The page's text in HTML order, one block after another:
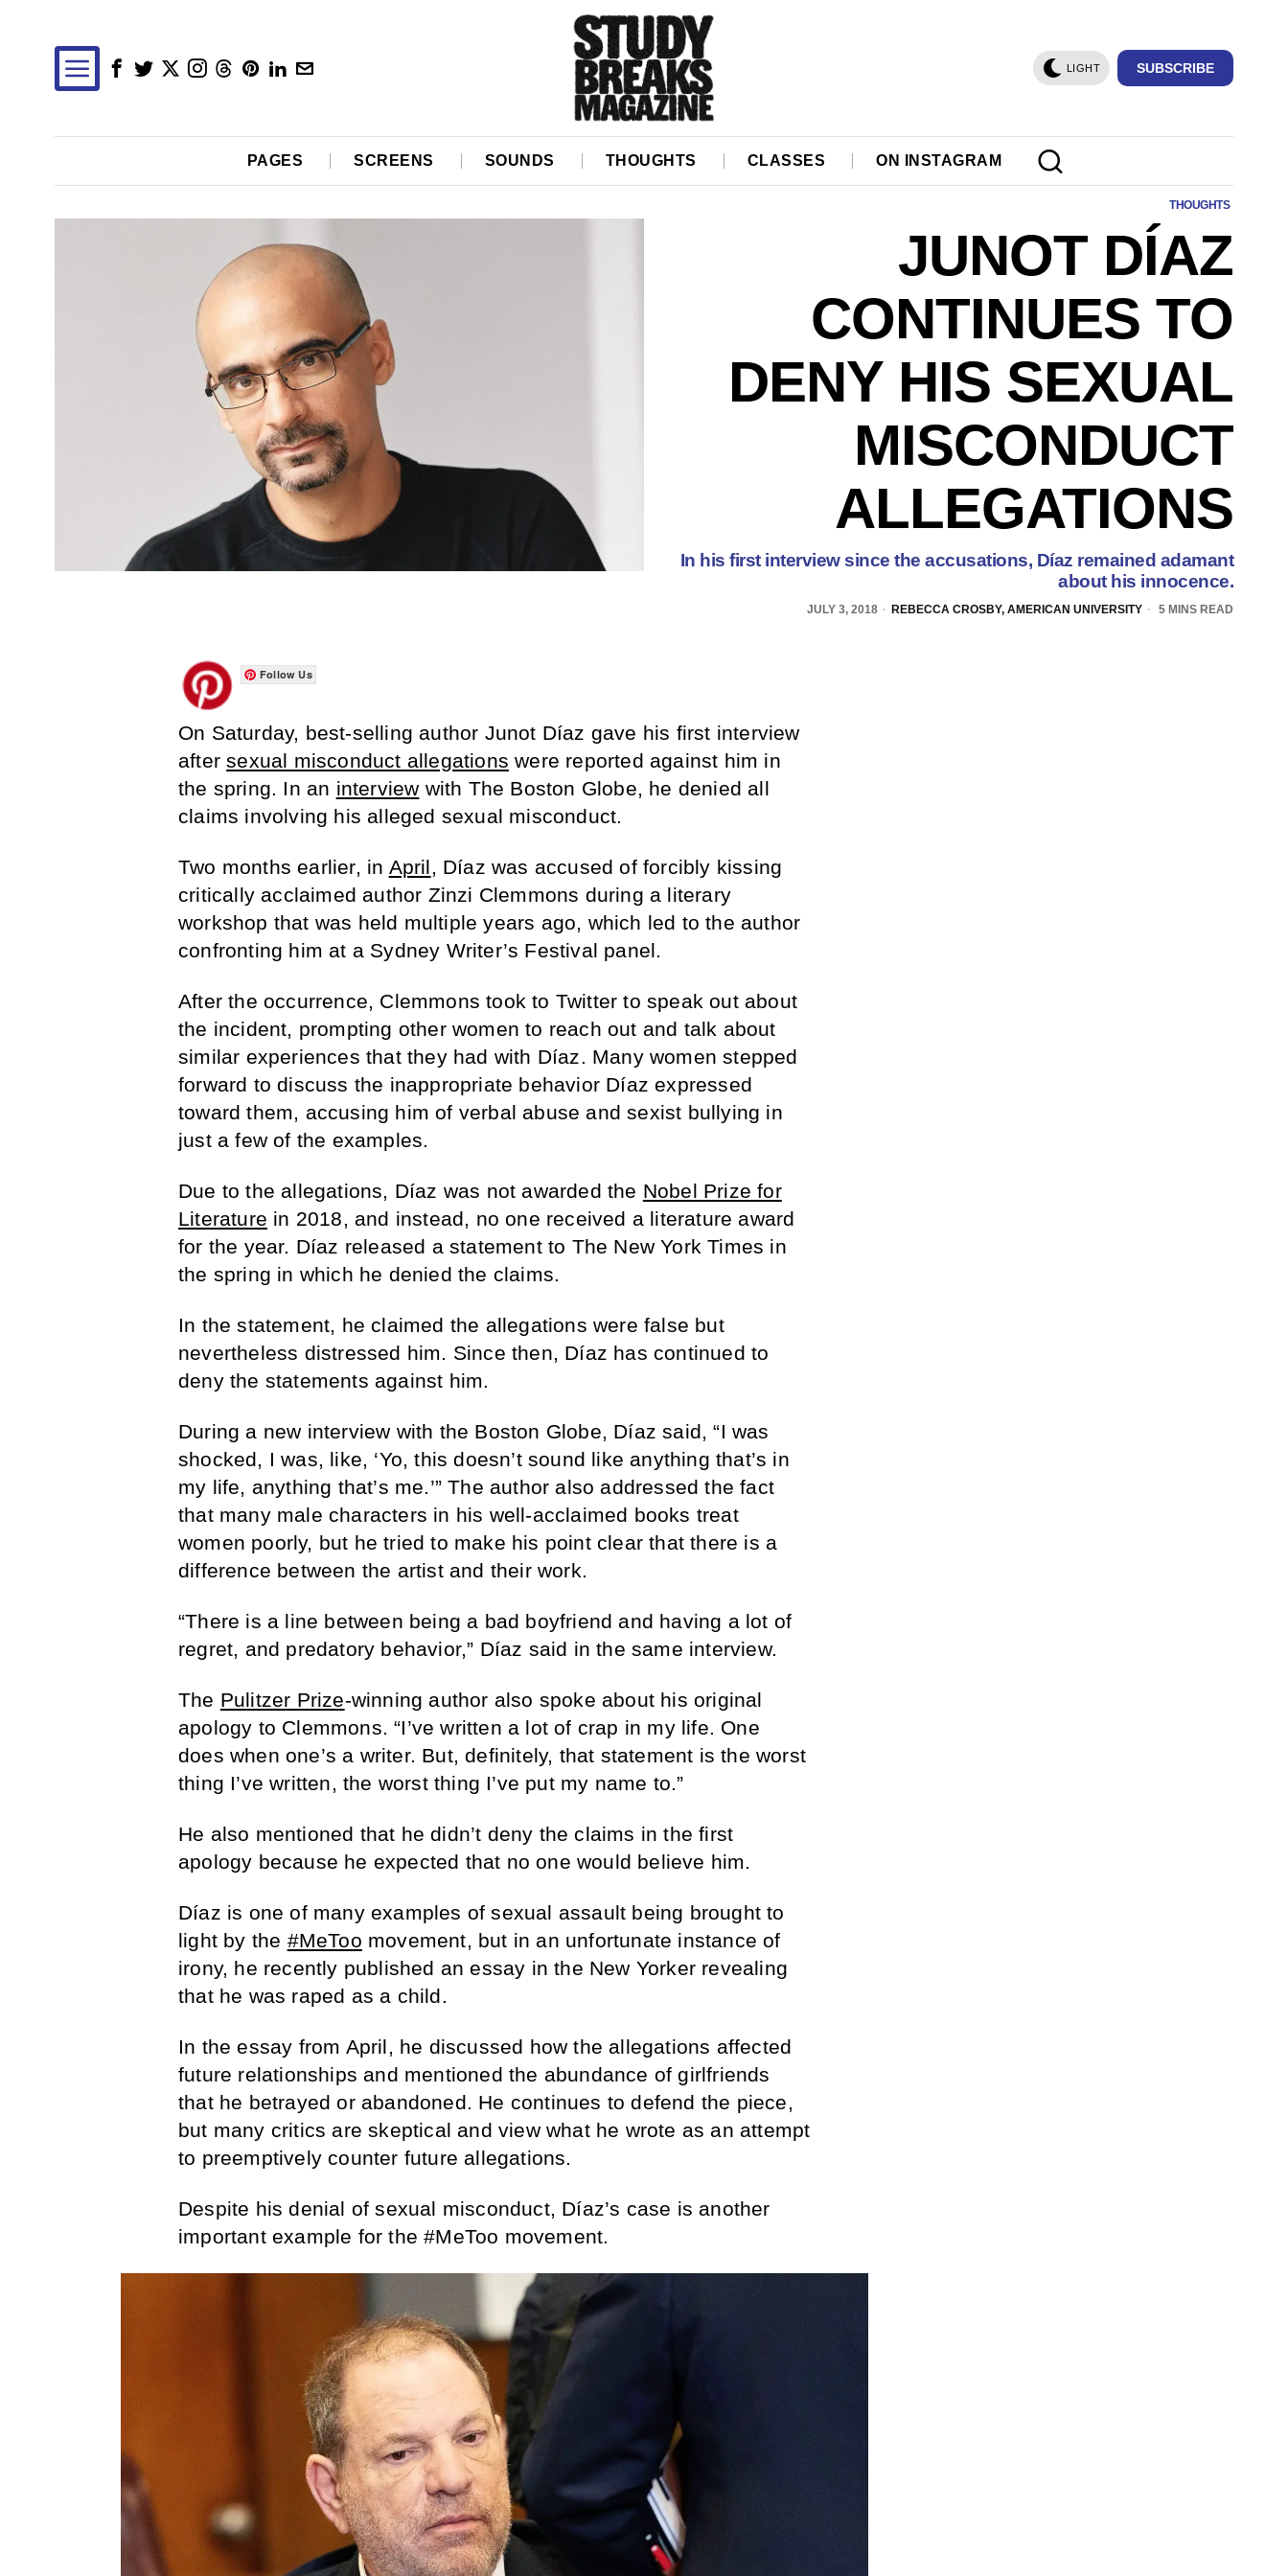
LIGHT SUBSCRIBE
PAGES SCREENS SOUNDS THOUGHTS CLASSES ON INSTAGRAM
THOUGHTS
JUNOT DÍAZ
CONTINUES TO
DENY HIS SEXUAL
MISCONDUCT
ALLEGATIONS
In his first interview since the accusations, Díaz remained adamant
about his innocence.
JULY 3, 2018 REBECCA CROSBY, AMERICAN UNIVERSITY 5 MINS READ
Follow Us
On Saturday, best-selling author Junot Díaz gave his first interview
aftersexual misconduct allegations were reported against him in
the spring. In an interview with The Boston Globe, he denied all
claims involving his alleged sexual misconduct.
Two months earlier, in April, Díaz was accused of forcibly kissing
critically acclaimed author Zinzi Clemmons during a literary
workshop that was held multiple years ago, which led to the author
confronting him at a Sydney Writer’s Festival panel.
After the occurrence, Clemmons took to Twitter to speak out about
the incident, prompting other women to reach out and talk about
similar experiences that they had with Díaz. Many women stepped
forward to discuss the inappropriate behavior Díaz expressed
toward them, accusing him of verbal abuse and sexist bullying in
just a few of the examples.
Due to the allegations, Díaz was not awarded the Nobel Prize for
Literature in 2018, and instead, no one received a literature award
for the year. Díaz released a statement to The New York Times in
the spring in which he denied the claims.
In the statement, he claimed the allegations were false but
nevertheless distressed him. Since then, Díaz has continued to
deny the statements against him.
During a new interview with the Boston Globe, Díaz said, “I was
shocked, I was, like, ‘Yo, this doesn’t sound like anything that’s in
my life, anything that’s me.’” The author also addressed the fact
that many male characters in his well-acclaimed books treat
women poorly, but he tried to make his point clear that there is a
difference between the artist and their work.
“There is a line between being a bad boyfriend and having a lot of
regret, and predatory behavior,” Díaz said in the same interview.
The Pulitzer Prize-winning author also spoke about his original
apology to Clemmons. “I’ve written a lot of crap in my life. One
does when one’s a writer. But, definitely, that statement is the worst
thing I’ve written, the worst thing I’ve put my name to.”
He also mentioned that he didn’t deny the claims in the first
apology because he expected that no one would believe him.
Díaz is one of many examples of sexual assault being brought to
light by the #MeToo movement, but in an unfortunate instance of
irony, he recently published an essay in the New Yorker revealing
that he was raped as a child.
In the essay from April, he discussed how the allegations affected
future relationships and mentioned the abundance of girlfriends
that he betrayed or abandoned. He continues to defend the piece,
but many critics are skeptical and view what he wrote as an attempt
to preemptively counter future allegations.
Despite his denial of sexual misconduct, Díaz’s case is another
important example for the #MeToo movement.